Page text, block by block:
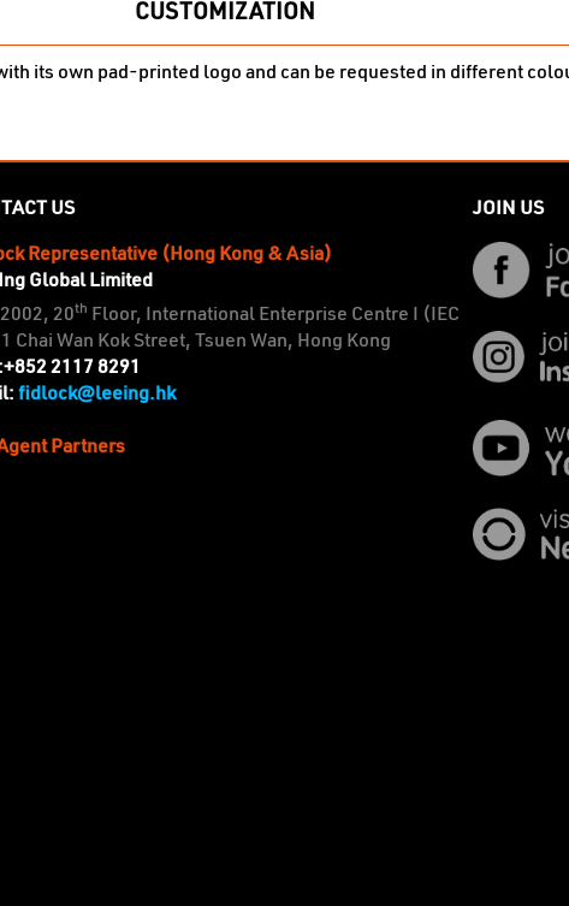
CUSTOMIZATION
its own pad-printed logo and can be requested in different
US
Representative (Hong Kong & Asia)
Global Limited
20th Floor, International Enterprise Centre I (IEC
Chai Wan Kok Street, Tsuen Wan, Hong Kong
2117 8291
fidlock@leeing.hk
Partners
JOIN US